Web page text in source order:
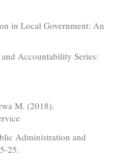
in Local Government: An
Accountability Series:
M. (2018).
Administration and
25.